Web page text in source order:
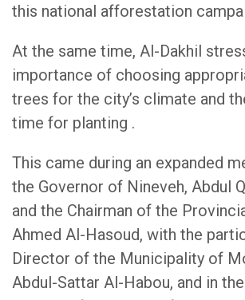
this national afforestation
At the same time, Al-Dakhil
importance of choosing
trees for the city’s climate and
time for planting .
This came during an expanded
the Governor of Nineveh, Abdul
and the Chairman of the
Ahmed Al-Hasoud, with the
Director of the Municipality of
Abdul-Sattar Al-Habou, and in